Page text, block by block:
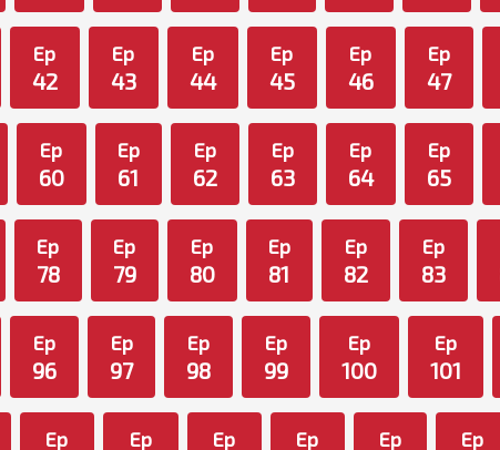
Ep
42
Ep
43
Ep
44
Ep
45
Ep
46
Ep
47
Ep
60
Ep
61
Ep
62
Ep
63
Ep
64
Ep
65
Ep
78
Ep
79
Ep
80
Ep
81
Ep
82
Ep
83
Ep
96
Ep
97
Ep
98
Ep
99
Ep
100
Ep
101
Ep Ep Ep Ep Ep Ep